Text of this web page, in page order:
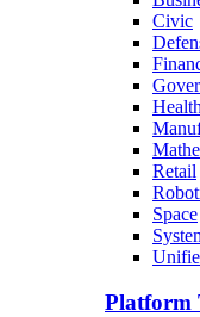
Civic
Retail
Space
Platform